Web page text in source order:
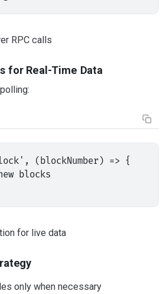
RPC calls
for Real-Time Data
(blockNumber) => {
for live data
only when necessary